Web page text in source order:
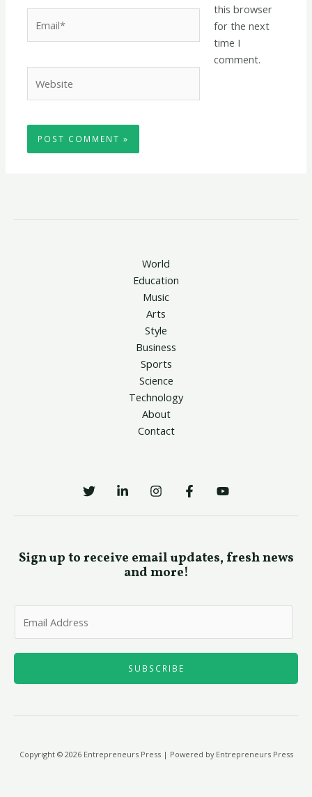
this browser
for the next
time I
comment.
World
Education
Music
Arts
Style
Business
Sports
Science
Technology
About
Contact
Sign up to receive email updates, fresh news
and more!
l
SUBSCRIBE
Copyright © 2026 Entrepreneurs Press | Powered by Entrepreneurs Press